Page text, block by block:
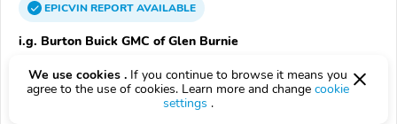
EPICVINREPORTAVAILABLE
i.g. Burton Buick GMC of Glen Burnie
Check Details
We use cookies . If you continue to browse it means you
agree to the use of cookies. Learn more and change cookie
settings .